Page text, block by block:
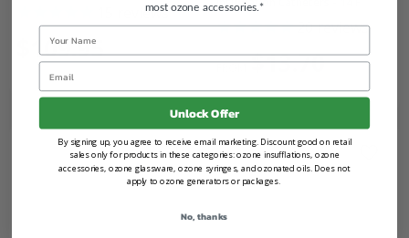
reviews
$109.95
20reviews
FROM $13.70
most ozone accessories.*
Name
Email
Unlock Offer
By signing up, you agree to receive email marketing. Discount good on retail
sales only for products in these categories: ozone insufflations, ozone
accessories, ozone glassware, ozone syringes, and ozonated oils. Does not
apply to ozone generators or packages.
No, thanks